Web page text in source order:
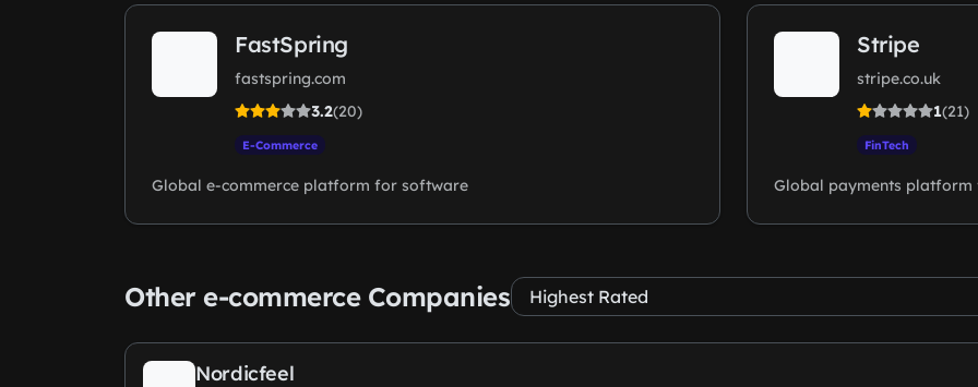
FastSpring
fastspring.com
3.2(20)
E-Commerce
Global e-commerce platform for software
Stripe
stripe.co.uk
1(21)
FinTech
Global payments platform
Other e-commerce Companies
Nordicfeel